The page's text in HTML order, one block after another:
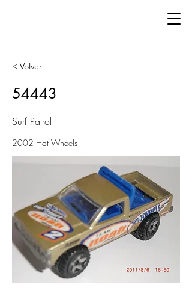
< Volver
54443
Surf Patrol
2002 Hot Wheels